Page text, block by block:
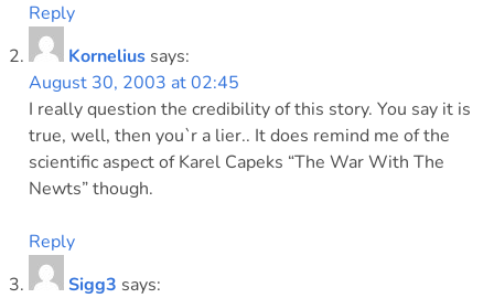
Reply
Kornelius says:
August 30, 2003 at 02:45
I really question the credibility of this story. You say it is
true, well, then you`r a lier.. It does remind me of the
scientific aspect of Karel Capeks “The War With The
Newts” though.
Reply
Sigg3 says: